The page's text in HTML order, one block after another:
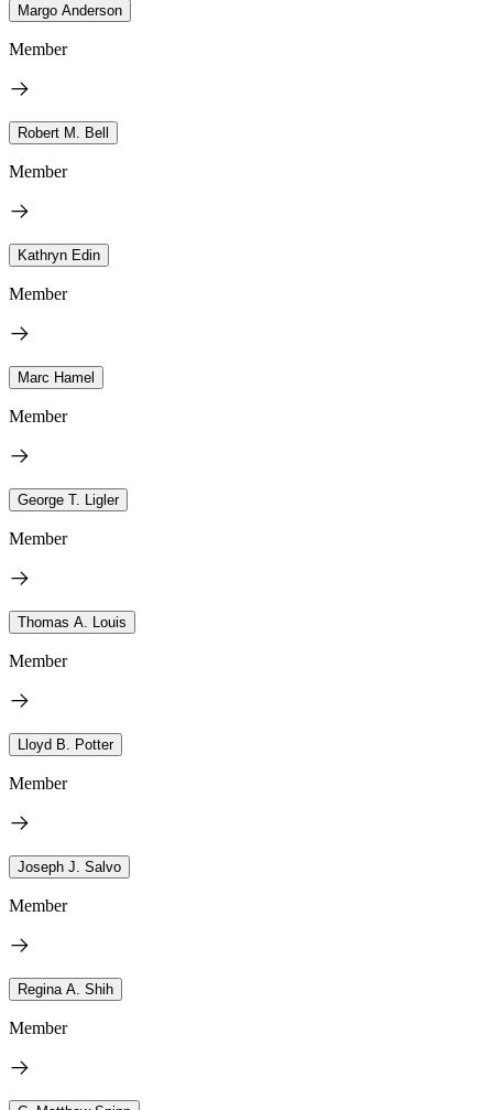
Margo Anderson
Member
Robert M. Bell
Member
Kathryn Edin
Member
Marc Hamel
Member
George T. Ligler
Member
Thomas A. Louis
Member
Lloyd B. Potter
Member
Joseph J. Salvo
Member
Regina A. Shih
Member